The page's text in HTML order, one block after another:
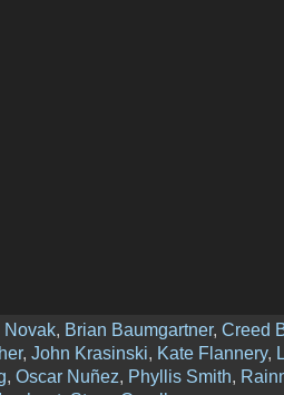
Novak Brian Baumgartner, Creed
, John Krasinski Kate Flannery,
Oscar Nuñez Phyllis Smith